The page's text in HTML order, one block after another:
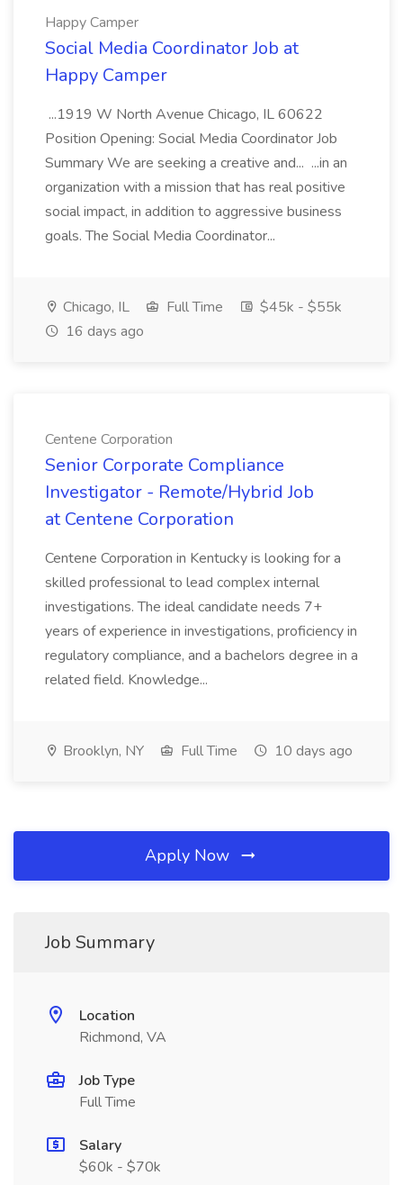
Happy Camper
Social Media Coordinator Job at
Happy Camper
...1919 W North Avenue Chicago, IL 60622
Position Opening: Social Media Coordinator Job
Summary We are seeking a creative and... ...in an
organization with a mission that has real positive
social impact, in addition to aggressive business
goals. The Social Media Coordinator...
Chicago, IL Full Time
$45k - $55k
16 days ago
Centene Corporation
Senior Corporate Compliance
Investigator - Remote/Hybrid Job
at Centene Corporation
Centene Corporation in Kentucky is looking for a
skilled professional to lead complex internal
investigations. The ideal candidate needs 7+
years of experience in investigations, proficiency in
regulatory compliance, and a bachelors degree in a
related field. Knowledge...
Brooklyn, NY Full Time 10 days ago
Apply Now
Job Summary
Location
Richmond, VA
Job Type
Full Time
Salary
$60k - $70k